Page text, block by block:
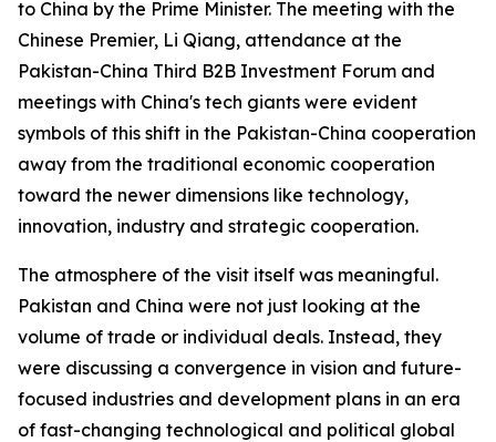
to China by the Prime Minister. The meeting with the
Chinese Premier, Li Qiang, attendance at the
Pakistan-China Third B2B Investment Forum and
meetings with China's tech giants were evident
symbols of this shift in the Pakistan-China cooperation
away from the traditional economic cooperation
toward the newer dimensions like technology,
innovation, industry and strategic cooperation.
The atmosphere of the visit itself was meaningful.
Pakistan and China were not just looking at the
volume of trade or individual deals. Instead, they
were discussing a convergence in vision and future-
focused industries and development plans in an era
of fast-changing technological and political global